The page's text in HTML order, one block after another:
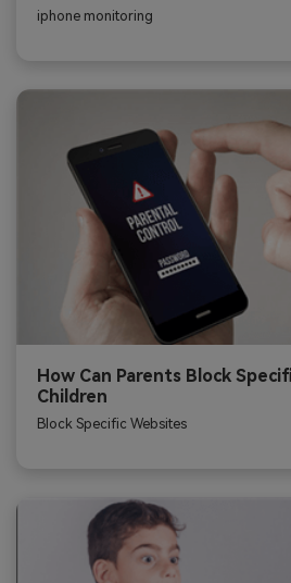
iphone monitoring
How Can Parents Block
Children
Block Specific Websites